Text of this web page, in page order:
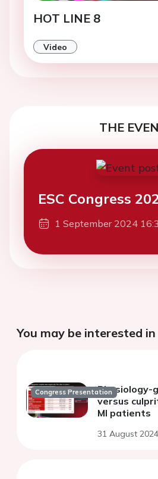
HOT LINE 8
Video
THE
ESC Congress
1 September 2024
You may be interested in
Congress PresentationPhysiology-
versus
MI patients
31 August 2024